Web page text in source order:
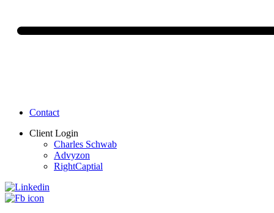
Contact
Client Login
Charles Schwab
Advyzon
RightCaptial